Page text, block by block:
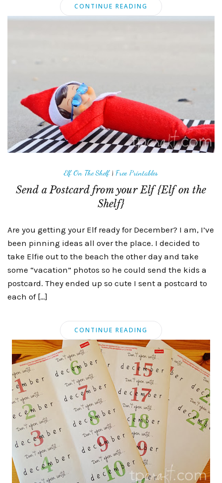
CONTINUE READING
Elf On The Shelf| Free Printables
Send a Postcard from your Elf {Elf on the
Shelf}
Are you getting your Elf ready for December? I am, I’ve
been pinning ideas all over the place. I decided to
take Elfie out to the beach the other day and take
some “vacation” photos so he could send the kids a
postcard. They ended up so cute I sent a postcard to
each of […]
CONTINUE READING